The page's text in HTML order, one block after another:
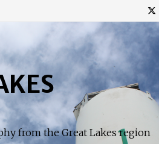
from the Great Lakes region